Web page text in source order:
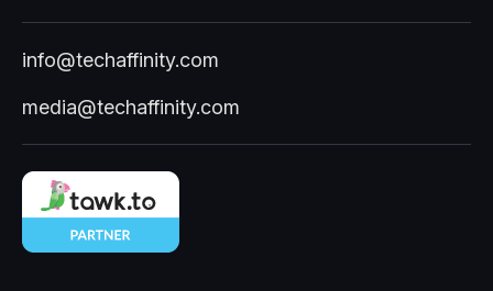
info@techaffinity.com
media@techaffinity.com